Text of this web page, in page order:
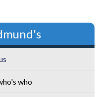
who